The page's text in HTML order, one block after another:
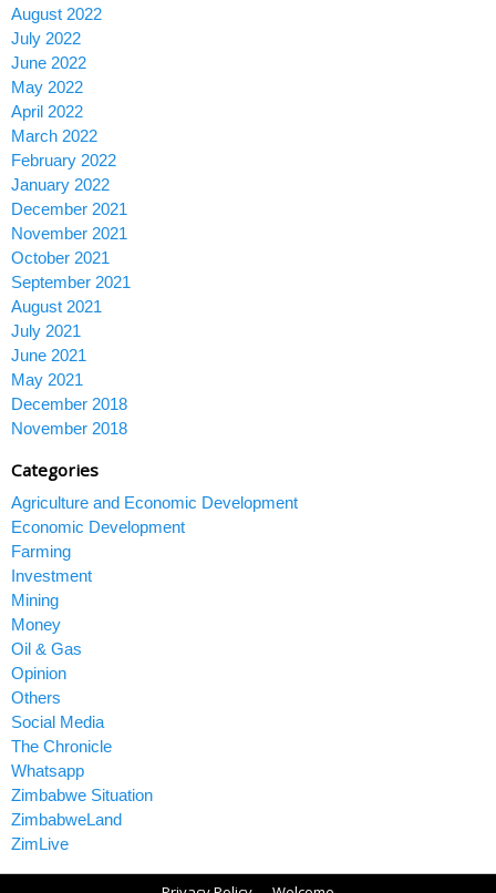
August 2022
July 2022
June 2022
May 2022
April 2022
March 2022
February 2022
January 2022
December 2021
November 2021
October 2021
September 2021
August 2021
July 2021
June 2021
May 2021
December 2018
November 2018
Categories
Agriculture and Economic Development
Economic Development
Farming
Investment
Mining
Money
Oil & Gas
Opinion
Others
Social Media
The Chronicle
Whatsapp
Zimbabwe Situation
ZimbabweLand
ZimLive